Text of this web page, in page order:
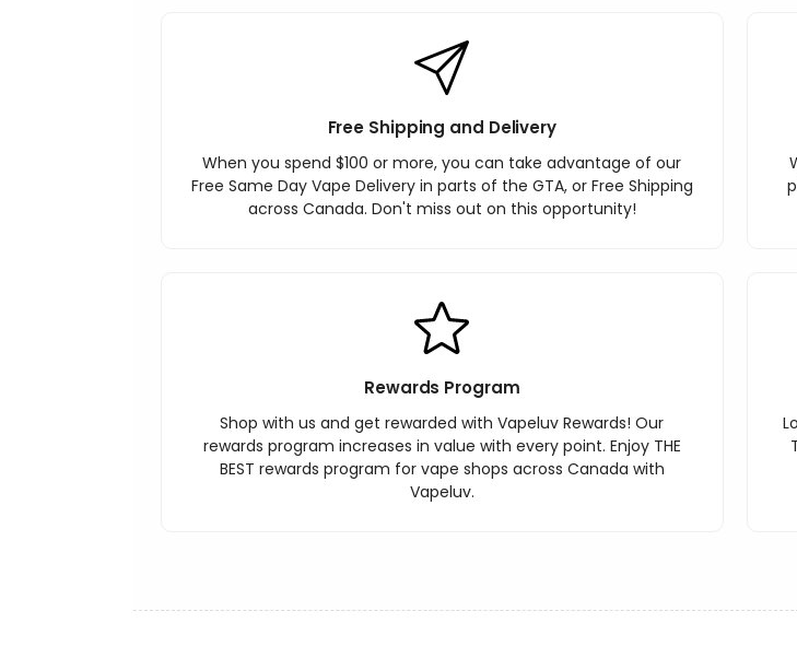
Free Shipping and Delivery
When you spend $100 or more, you can take advantage of our
Free Same Day Vape Delivery in parts of the GTA, or Free Shipping
across Canada. Don't miss out on this opportunity!
Rewards Program
Shop with us and get rewarded with Vapeluv Rewards! Our
rewards program increases in value with every point. Enjoy THE
BEST rewards program for vape shops across Canada with
Vapeluv.